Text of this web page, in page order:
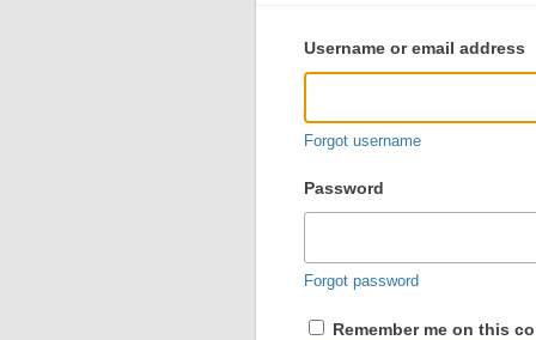
user
login
Username or email address
Forgot username
Password
Forgot password
Remember me on this